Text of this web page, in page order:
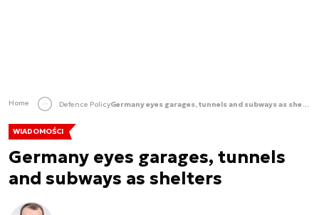
Home Defence Policy Germany eyes garages, tunnels and subways as shelters
WIADOMOŚCI
Germany eyes garages, tunnels
and subways as shelters